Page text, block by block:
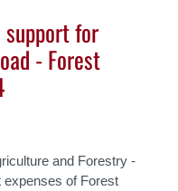
for
- Forest
and Forestry -
expenses of Forest